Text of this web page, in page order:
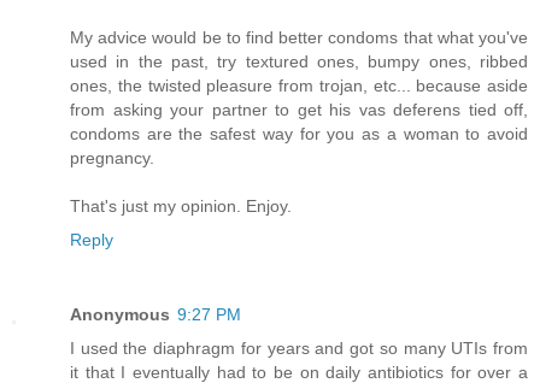
My advice would be to find better condoms that what you've
used in the past, try textured ones, bumpy ones, ribbed
ones, the twisted pleasure from trojan, etc... because aside
from asking your partner to get his vas deferens tied off,
condoms are the safest way for you as a woman to avoid
pregnancy.
That's just my opinion. Enjoy.
Reply
Anonymous 9:27 PM
I used the diaphragm for years and got so many UTIs from
it that I eventually had to be on daily antibiotics for over a